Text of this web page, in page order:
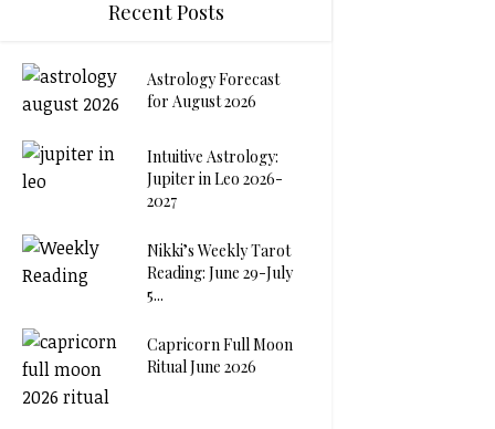
Recent Posts
Astrology Forecast
for August 2026
Intuitive Astrology:
Jupiter in Leo 2026-
2027
Nikki’s Weekly Tarot
Reading: June 29-July
5...
Capricorn Full Moon
Ritual June 2026